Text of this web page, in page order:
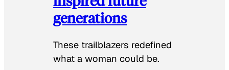
generations
These trailblazers redefined
what a woman could be.